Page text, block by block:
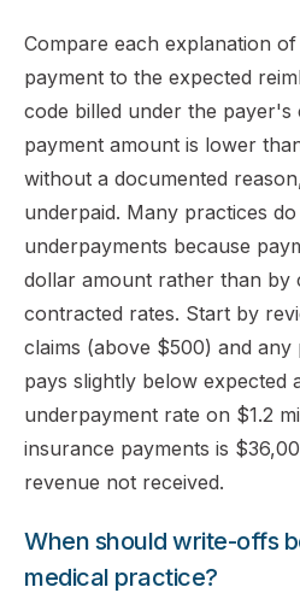
Compare each explanation of
payment to the expected
code billed under the
payment amount is lower
without a documented
underpaid. Many practices
underpayments because
dollar amount rather than by
contracted rates. Start by
claims (above $500) and
pays slightly below expected
underpayment rate on $1.2
insurance payments is
revenue not received.
When should write-offs
medical practice?